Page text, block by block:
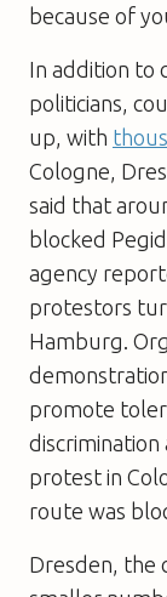
because of
In addition to
politicians,
up, with
Cologne,
said that
blocked
agency
protestors
Hamburg.
promote
discrimination
protest in
route was
Dresden, the